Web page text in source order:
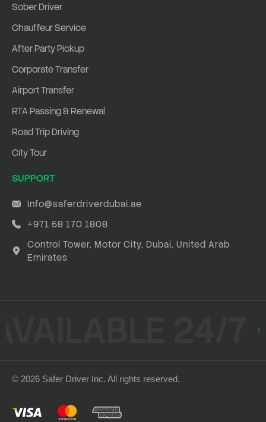
Sober Driver
Chauffeur Service
After Party Pickup
Corporate Transfer
Airport Transfer
RTA Passing & Renewal
Road Trip Driving
City Tour
SUPPORT
Info@saferdriverdubai.ae
+971 58 170 1808
Control Tower, Motor City, Dubai, United Arab
Emirates
© 2026 Safer Driver Inc. All rights reserved.